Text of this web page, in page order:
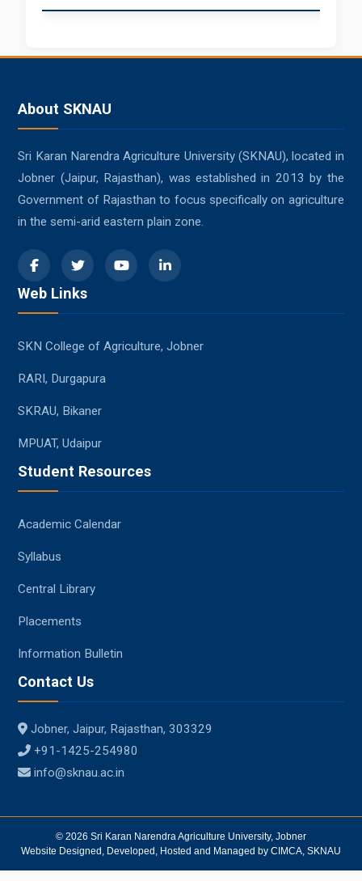
About SKNAU
Sri Karan Narendra Agriculture University (SKNAU), located in
Jobner (Jaipur, Rajasthan), was established in 2013 by the
Government of Rajasthan to focus specifically on agriculture
in the semi-arid eastern plain zone.
Web Links
SKN College of Agriculture, Jobner
RARI, Durgapura
SKRAU, Bikaner
MPUAT, Udaipur
Student Resources
Academic Calendar
Syllabus
Central Library
Placements
Information Bulletin
Contact Us
Jobner, Jaipur, Rajasthan, 303329
+91-1425-254980
info@sknau.ac.in
© 2026 Sri Karan Narendra Agriculture University, Jobner
Website Designed, Developed, Hosted and Managed by CIMCA, SKNAU